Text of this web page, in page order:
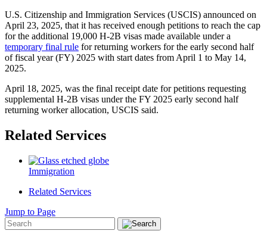
U.S. Citizenship and Immigration Services (USCIS) announced on
April 23, 2025, that it has received enough petitions to reach the cap
for the additional 19,000 H-2B visas made available under a
temporary final rule for returning workers for the early second half
of fiscal year (FY) 2025 with start dates from April 1 to May 14,
2025.
April 18, 2025, was the final receipt date for petitions requesting
supplemental H-2B visas under the FY 2025 early second half
returning worker allocation, USCIS said.
Related Services
Immigration
Related Services
Jump to Page